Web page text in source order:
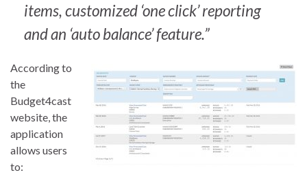
items, customized ‘one click’ reporting
and an ‘auto balance’ feature.”
According to
the
Budget4cast
website, the
application
allows users
to: